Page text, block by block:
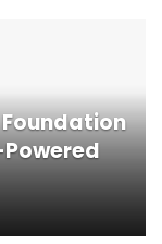
Foundation